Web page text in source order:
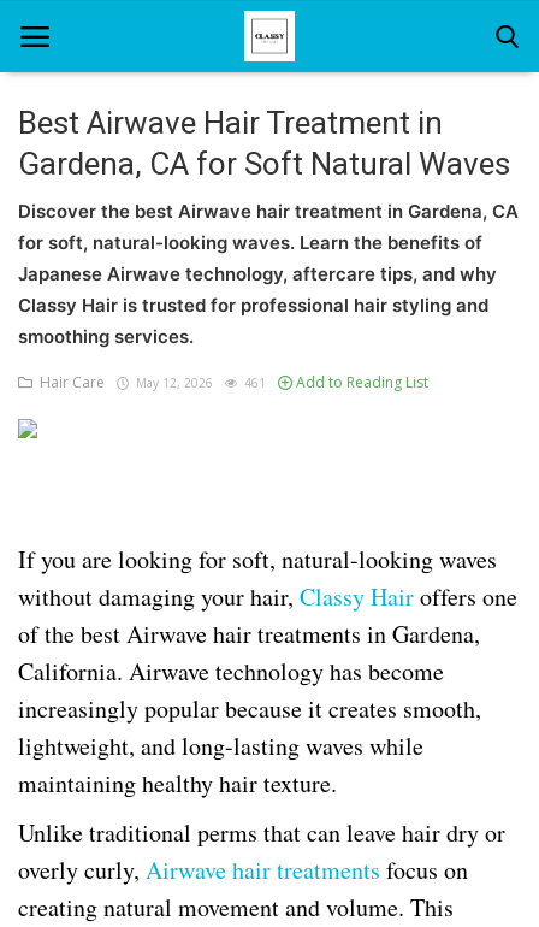
Home
About Us
Hair Care
News And Update
SPA
Best Airwave Hair Treatment in
Gardena, CA for Soft Natural Waves
Discover the best Airwave hair treatment in Gardena, CA
for soft, natural-looking waves. Learn the benefits of
Japanese Airwave technology, aftercare tips, and why
Classy Hair is trusted for professional hair styling and
smoothing services.
Hair Care May 12, 2026 461 Add to Reading List
If you are looking for soft, natural-looking waves
without damaging your hair, Classy Hairoffers one
of the best Airwave hair treatments in Gardena,
California. Airwave technology has become
increasingly popular because it creates smooth,
lightweight, and long-lasting waves while
maintaining healthy hair texture.
Unlike traditional perms that can leave hair dry or
overly curly, Airwave hair treatments focus on
creating natural movement and volume. This